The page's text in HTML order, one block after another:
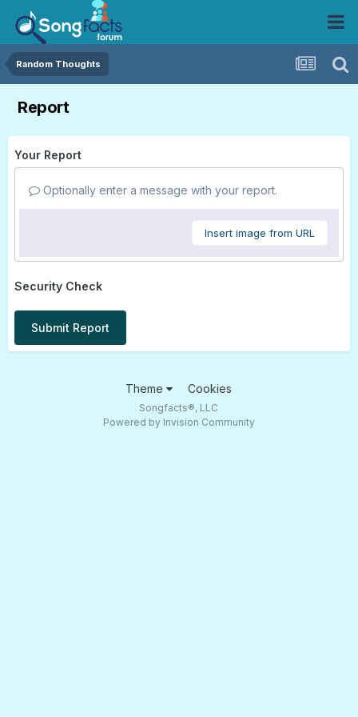
Random Thoughts
Report
Your Report
Optionally enter a message with your report.
Insert image from URL
Security Check
Submit Report
Theme Cookies
Songfacts®, LLC
Powered by Invision Community